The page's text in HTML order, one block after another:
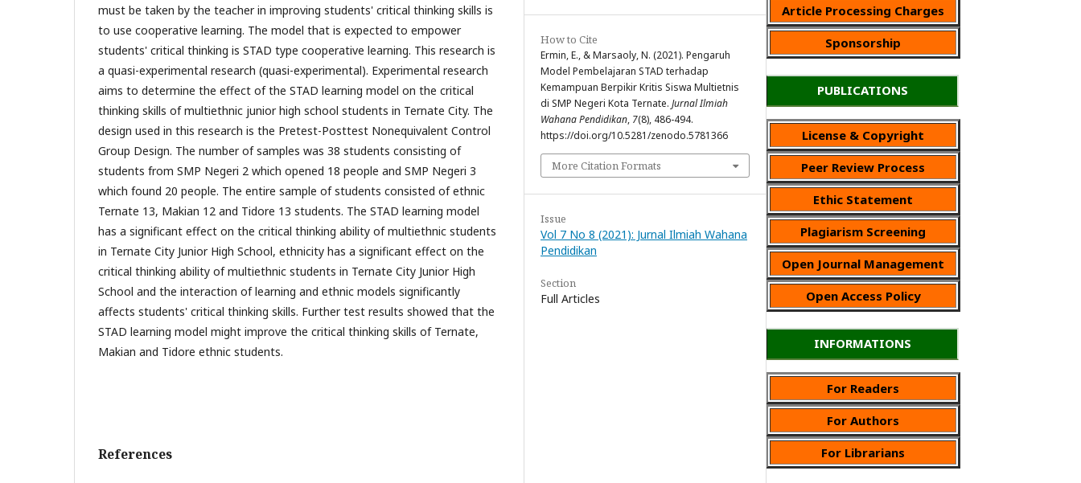
must be taken by the teacher in improving students' critical thinking skills is
to use cooperative learning. The model that is expected to empower
students' critical thinking is STAD type cooperative learning. This research is
a quasi-experimental research (quasi-experimental). Experimental research
aims to determine the effect of the STAD learning model on the critical
thinking skills of multiethnic junior high school students in Ternate City. The
design used in this research is the Pretest-Posttest Nonequivalent Control
Group Design. The number of samples was 38 students consisting of
students from SMP Negeri 2 which opened 18 people and SMP Negeri 3
which found 20 people. The entire sample of students consisted of ethnic
Ternate 13, Makian 12 and Tidore 13 students. The STAD learning model
has a significant effect on the critical thinking ability of multiethnic students
in Ternate City Junior High School, ethnicity has a significant effect on the
critical thinking ability of multiethnic students in Ternate City Junior High
School and the interaction of learning and ethnic models significantly
affects students' critical thinking skills. Further test results showed that the
STAD learning model might improve the critical thinking skills of Ternate,
Makian and Tidore ethnic students.
References
How to Cite
Ermin, E., & Marsaoly, N. (2021). Pengaruh
Model Pembelajaran STAD terhadap
Kemampuan Berpikir Kritis Siswa Multietnis
di SMP Negeri Kota Ternate. Jurnal Ilmiah
Wahana Pendidikan, 7(8), 486-494.
https://doi.org/10.5281/zenodo.5781366
More Citation Formats
Issue
Vol 7 No 8 (2021): Jurnal Ilmiah Wahana
Pendidikan
Section
Full Articles
Article Processing Charges
Sponsorship
PUBLICATIONS
License & Copyright
Peer Review Process
Ethic Statement
Plagiarism Screening
Open Journal Management
Open Access Policy
INFORMATIONS
For Readers
For Authors
For Librarians